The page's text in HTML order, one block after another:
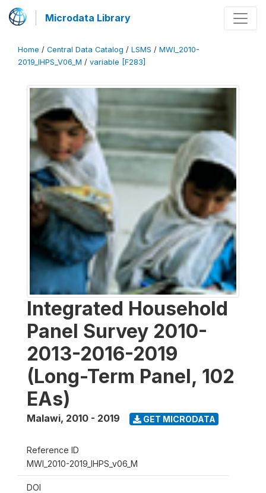
Microdata Library
Home / Central Data Catalog / LSMS / MWI_2010-
2019_IHPS_V06_M / variable [F283]
Integrated Household
Panel Survey 2010-
2013-2016-2019
(Long-Term Panel, 102
EAs)
Malawi, 2010 - 2019 GET MICRODATA
Reference ID
MWI_2010-2019_IHPS_v06_M
DOI